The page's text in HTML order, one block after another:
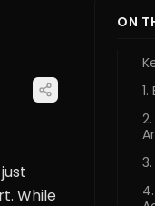
While
ON